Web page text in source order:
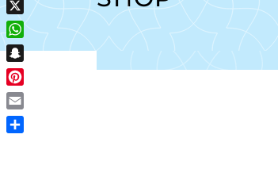
X
WhatsApp
Snapchat
Pinterest
Email